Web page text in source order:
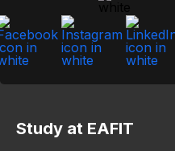
Study at EAFIT